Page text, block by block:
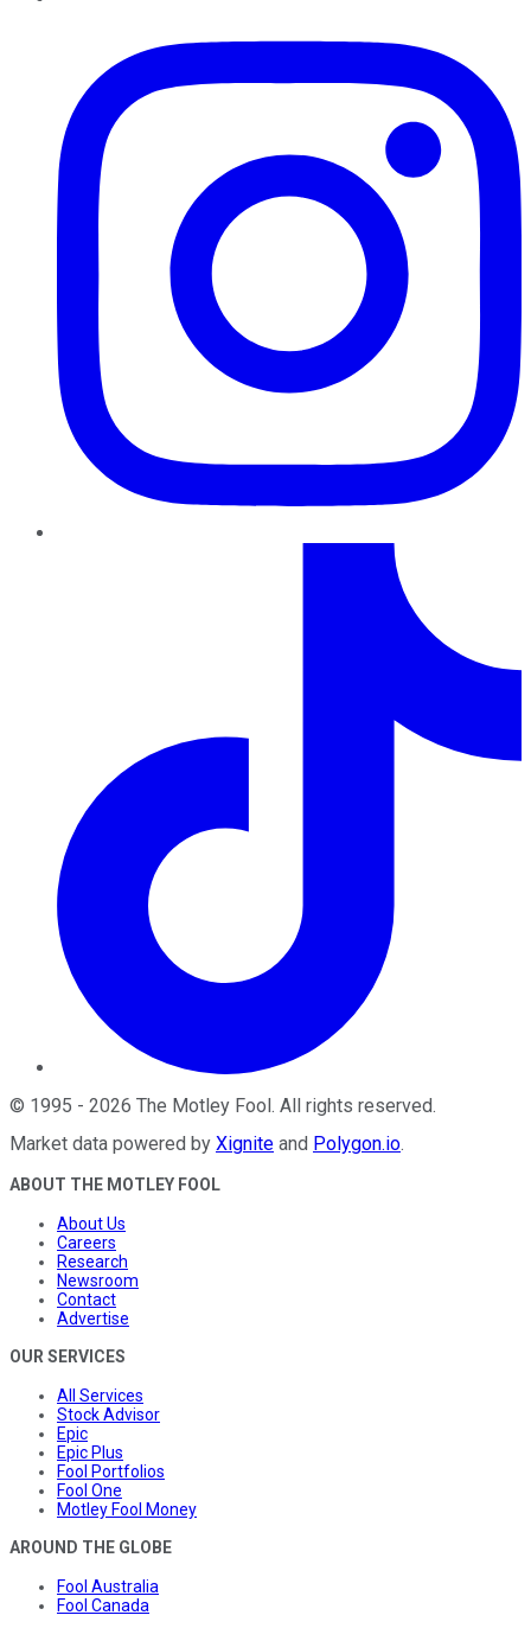
© 1995 - 2026 The Motley Fool. All rights reserved.
Market data powered by Xignite and Polygon.io.
ABOUT THE MOTLEY FOOL
About Us
Careers
Research
Newsroom
Contact
Advertise
OUR SERVICES
All Services
Stock Advisor
Epic
Epic Plus
Fool Portfolios
Fool One
Motley Fool Money
AROUND THE GLOBE
Fool Australia
Fool Canada